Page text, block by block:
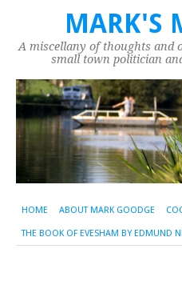
MARK'S
A miscellany of thoughts and
small town politician
HOME ABOUT MARK GOODGE
THE BOOK OF EVESHAM BY EDMUND